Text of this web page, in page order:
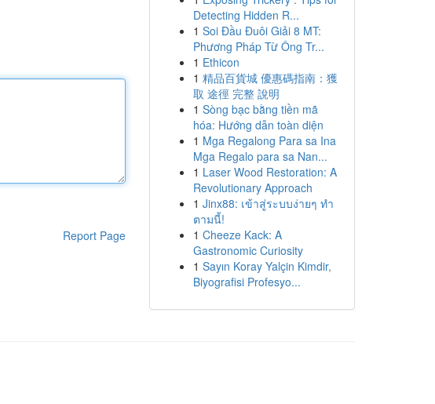
Report Page
Detecting Hidden R...
1 Soi Đầu Đuôi Giải 8 MT:
Phương Pháp Từ Ông Tr...
1 Ethicon
1 精品百貨城 優惠碼指南：獲
取 途徑 完整 說明
1 Sòng bạc bằng tiền mã
hóa: Hướng dẫn toàn diện
1 Mga Regalong Para sa Ina
Mga Regalo para sa Nan...
1 Laser Wood Restoration: A
Revolutionary Approach
1 Jinx88: เข้าสู่ระบบง่ายๆ ทำ
ตามนี้!
1 Cheeze Kack: A
Gastronomic Curiosity
1 Sayın Koray Yalçin Kimdir,
Biyografisi Profesyo...